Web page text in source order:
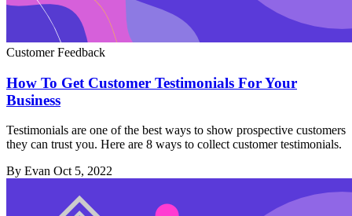
Customer Feedback
How To Get Customer Testimonials For Your
Business
Testimonials are one of the best ways to show prospective customers
they can trust you. Here are 8 ways to collect customer testimonials.
By Evan Oct 5, 2022